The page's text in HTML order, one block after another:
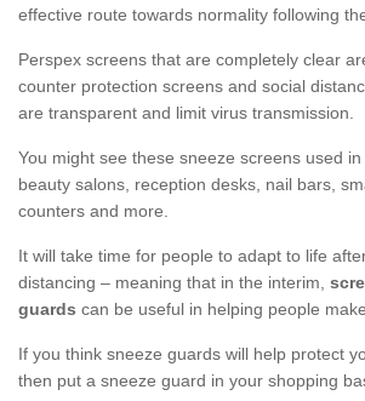
effective route towards normality following
Perspex screens that are completely clear
counter protection screens and social
are transparent and limit virus transmission.
You might see these sneeze screens used
beauty salons, reception desks, nail bars,
counters and more.
It will take time for people to adapt to life
distancing – meaning that in the interim,
guards can be useful in helping people
If you think sneeze guards will help protect
then put a sneeze guard in your shopping